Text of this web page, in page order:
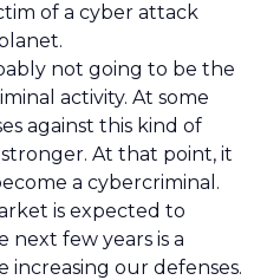
of a cyber attack
not going to be the
activity. At some
against this kind of
At that point, it
a cybercriminal.
is expected to
next few years is a
increasing our defenses.